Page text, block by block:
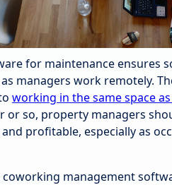
for maintenance ensures
managers work remotely.
working in the same space
or so, property managers
profitable, especially as
coworking management